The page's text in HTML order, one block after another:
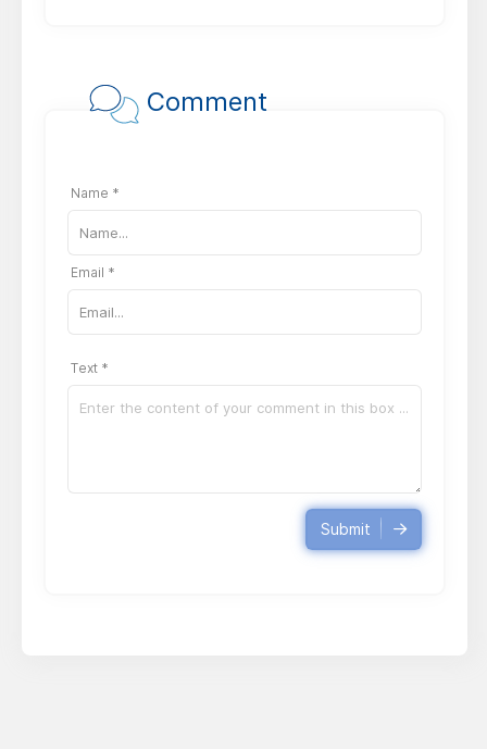
Comment
Name *
Email *
Text *
Submit